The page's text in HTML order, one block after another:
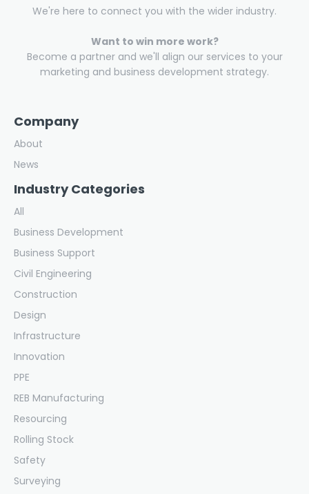
We're here to connect you with the wider industry.
Want to win more work?
Become a partner and we'll align our services to your
marketing and business development strategy.
Company
About
News
Industry Categories
All
Business Development
Business Support
Civil Engineering
Construction
Design
Infrastructure
Innovation
PPE
REB Manufacturing
Resourcing
Rolling Stock
Safety
Surveying